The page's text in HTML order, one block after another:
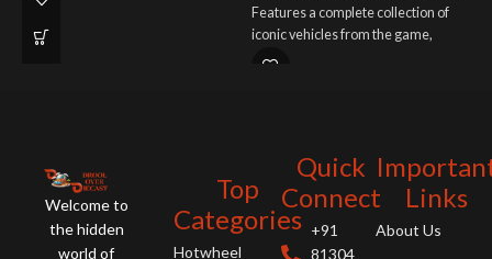
fans and collectors!
Features a complete collection of
iconic vehicles from the game,
potentially including BMW, Porsche,
Welcome to
the hidden
world of
Top
Categories
Hotwheel
Quick
Connect
+91
81304
Links
About Us